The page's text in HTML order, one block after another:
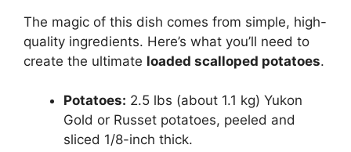
The magic of this dish comes from simple, high-
quality ingredients. Here’s what you’ll need to
create the ultimate loaded scalloped potatoes.
Potatoes: 2.5 lbs (about 1.1 kg) Yukon
Gold or Russet potatoes, peeled and
sliced 1/8-inch thick.